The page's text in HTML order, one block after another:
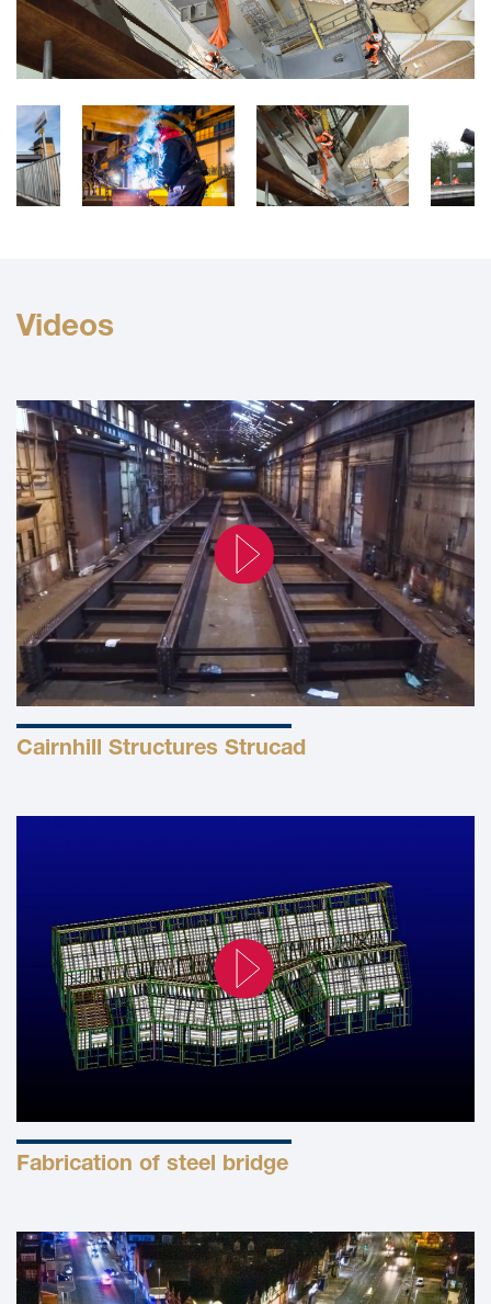
Videos
Cairnhill Structures Strucad
Fabrication of steel bridge